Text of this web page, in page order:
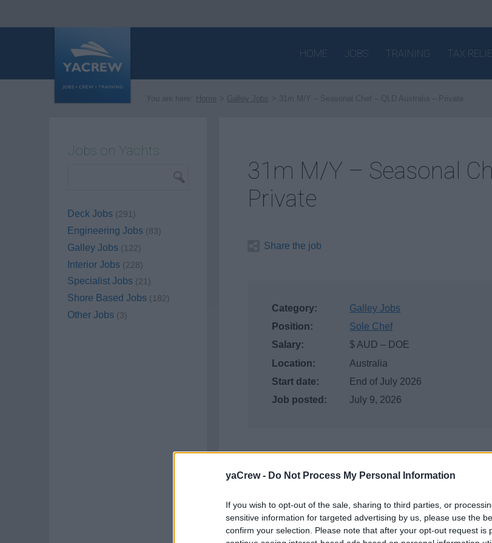
yaCrew - Do Not Process My Personal Information
If you wish to opt-out of the sale, sharing to third parties, or
sensitive information for targeted advertising by us, please use the
confirm your selection. Please note that after your opt-out request is
HOME JOBS TRAINING TAX
You are here: Home Galley Jobs 31m M/Y – Seasonal Chef – QLD Australia – Private
31m M/Y – Seasonal
Private
Share the job
Category:
Galley Jobs
Position:
Sole Chef
Salary:
$ AUD – DOE
Location:
Australia
Start date:
End of July 2026
Job posted:
July 9, 2026
Job Category: Seasonal Chef
Jobs on Yachts
Deck Jobs(291)
Engineering Jobs(83)
Galley Jobs(122)
Interior Jobs(228)
Specialist Jobs(21)
Shore Based Jobs(182)
Other Jobs(3)